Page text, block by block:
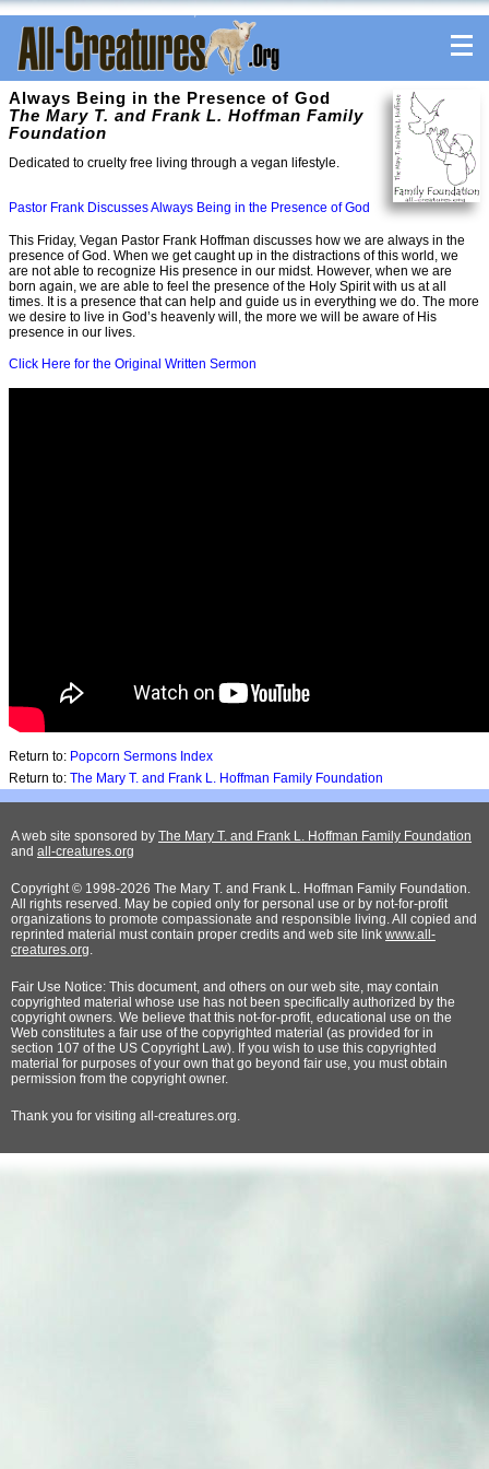
Always Being in the Presence of God
The Mary T. and Frank L. Hoffman Family
Foundation
Dedicated to cruelty free living through a vegan lifestyle.
Pastor Frank Discusses Always Being in the Presence of God
This Friday, Vegan Pastor Frank Hoffman discusses how we are always in the
presence of God. When we get caught up in the distractions of this world, we
are not able to recognize His presence in our midst. However, when we are
born again, we are able to feel the presence of the Holy Spirit with us at all
times. It is a presence that can help and guide us in everything we do. The more
we desire to live in God’s heavenly will, the more we will be aware of His
presence in our lives.
Click Here for the Original Written Sermon
Return to: Popcorn Sermons Index
Return to: The Mary T. and Frank L. Hoffman Family Foundation
A web site sponsored by The Mary T. and Frank L. Hoffman Family Foundation
and all-creatures.org
Copyright © 1998-2026 The Mary T. and Frank L. Hoffman Family Foundation.
All rights reserved. May be copied only for personal use or by not-for-profit
organizations to promote compassionate and responsible living. All copied and
reprinted material must contain proper credits and web site link www.all-
creatures.org.
Fair Use Notice: This document, and others on our web site, may contain
copyrighted material whose use has not been specifically authorized by the
copyright owners. We believe that this not-for-profit, educational use on the
Web constitutes a fair use of the copyrighted material (as provided for in
section 107 of the US Copyright Law). If you wish to use this copyrighted
material for purposes of your own that go beyond fair use, you must obtain
permission from the copyright owner.
Thank you for visiting all-creatures.org.